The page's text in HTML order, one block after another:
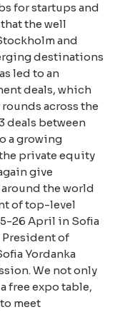
for startups and
the well
and
destinations
led to an
deals, which
across the
deals between
a growing
private equity
give
the world
of top-level
26 April in Sofia
President of
Yordanka
We not only
free expo table,
meet